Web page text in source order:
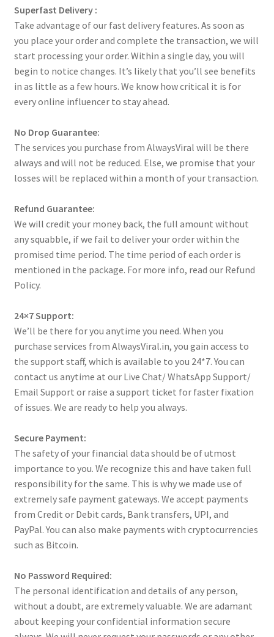
Superfast Delivery :
Take advantage of our fast delivery features. As soon as
you place your order and complete the transaction, we will
start processing your order. Within a single day, you will
begin to notice changes. It’s likely that you’ll see benefits
in as little as a few hours. We know how critical it is for
every online influencer to stay ahead.
No Drop Guarantee:
The services you purchase from AlwaysViral will be there
always and will not be reduced. Else, we promise that your
losses will be replaced within a month of your transaction.
Refund Guarantee:
We will credit your money back, the full amount without
any squabble, if we fail to deliver your order within the
promised time period. The time period of each order is
mentioned in the package. For more info, read our Refund
Policy.
24×7 Support:
We’ll be there for you anytime you need. When you
purchase services from AlwaysViral.in, you gain access to
the support staff, which is available to you 24*7. You can
contact us anytime at our Live Chat/ WhatsApp Support/
Email Support or raise a support ticket for faster fixation
of issues. We are ready to help you always.
Secure Payment:
The safety of your financial data should be of utmost
importance to you. We recognize this and have taken full
responsibility for the same. This is why we made use of
extremely safe payment gateways. We accept payments
from Credit or Debit cards, Bank transfers, UPI, and
PayPal. You can also make payments with cryptocurrencies
such as Bitcoin.
No Password Required:
The personal identification and details of any person,
without a doubt, are extremely valuable. We are adamant
about keeping your confidential information secure